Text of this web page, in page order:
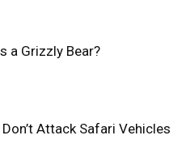
a Grizzly Bear?
Attack Safari Vehicles